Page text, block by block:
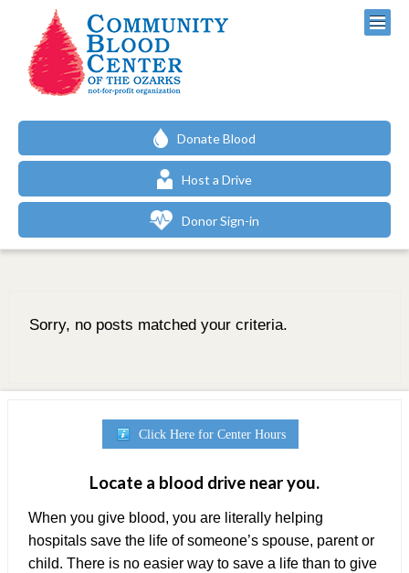
Donate Blood
Host a Drive
Donor Sign-in
Sorry, no posts matched your criteria.
Click Here for Center Hours
Locate a blood drive near you.
When you give blood, you are literally helping
hospitals save the life of someone’s spouse, parent or
child. There is no easier way to save a life than to give